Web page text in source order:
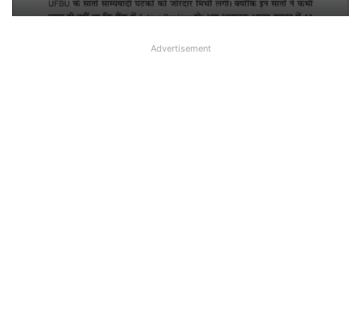
All India Punjab National Bank Workers
Advertisement